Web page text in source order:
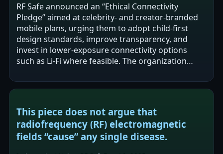
RF Safe announced an “Ethical Connectivity
Pledge” aimed at celebrity- and creator-branded
mobile plans, urging them to adopt child-first
design standards, improve transparency, and
invest in lower-exposure connectivity options
such as Li‑Fi where feasible. The organization
This piece does not argue that
radiofrequency (RF) electromagnetic
fields “cause” any single disease.